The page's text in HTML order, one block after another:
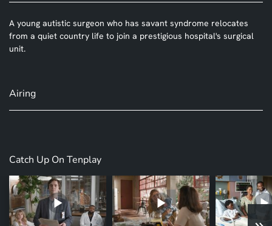
A young autistic surgeon who has savant syndrome relocates
from a quiet country life to join a prestigious hospital's surgical
unit.
Airing
Catch Up On Tenplay